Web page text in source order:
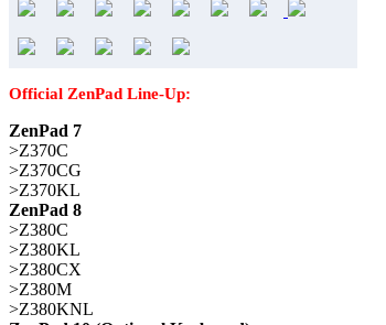
Official ZenPad Line-Up:
ZenPad 7
>Z370C
>Z370CG
>Z370KL
ZenPad 8
>Z380C
>Z380KL
>Z380CX
>Z380M
>Z380KNL